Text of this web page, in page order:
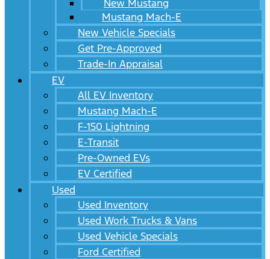
New Mustang
Mustang Mach-E
New Vehicle Specials
Get Pre-Approved
Trade-In Appraisal
EV
All EV Inventory
Mustang Mach-E
F-150 Lightning
E-Transit
Pre-Owned EVs
EV Certified
Used
Used Inventory
Used Work Trucks & Vans
Used Vehicle Specials
Ford Certified